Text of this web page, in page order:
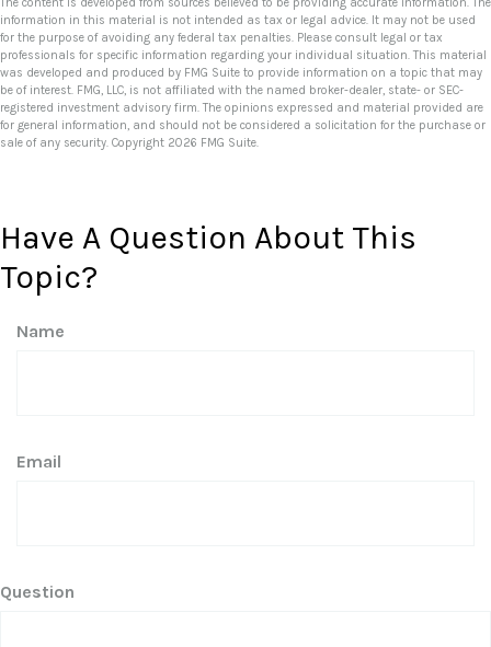
information in this material is not intended as tax or legal advice. It may not be used
for the purpose of avoiding any federal tax penalties. Please consult legal or tax
professionals for specific information regarding your individual situation. This material
was developed and produced by FMG Suite to provide information on a topic that may
be of interest. FMG, LLC, is not affiliated with the named broker-dealer, state- or SEC-
registered investment advisory firm. The opinions expressed and material provided are
for general information, and should not be considered a solicitation for the purchase or
sale of any security. Copyright 2026 FMG Suite.
Have A Question About This
Topic?
Name
Email
Question